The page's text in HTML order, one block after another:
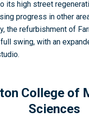
its high street
progress in other
the refurbishment of
swing, with an
.
College of
Sciences